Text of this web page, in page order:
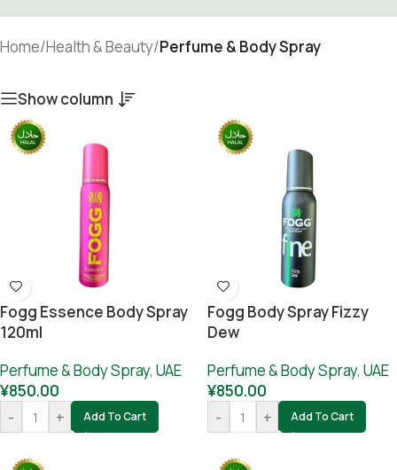
Home/Health & Beauty/Perfume & Body Spray
Show column
Fogg Essence Body Spray
120ml
Perfume & Body Spray, UAE
¥850.00
-
+ Add To Cart
Fogg Body Spray Fizzy
Dew
Perfume & Body Spray, UAE
¥850.00
-
+ Add To Cart